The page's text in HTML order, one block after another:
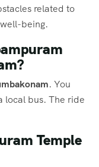
related to
being.
. You
local bus. The ride
Temple